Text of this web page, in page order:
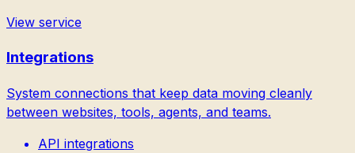
View service
Integrations
System connections that keep data moving cleanly
between websites, tools, agents, and teams.
API integrations